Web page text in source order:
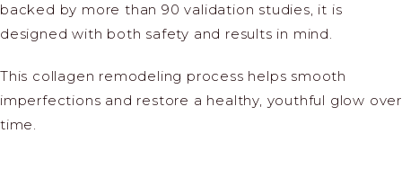
backed by more than 90 validation studies, it is
designed with both safety and results in mind.
This collagen remodeling process helps smooth
imperfections and restore a healthy, youthful glow over
time.